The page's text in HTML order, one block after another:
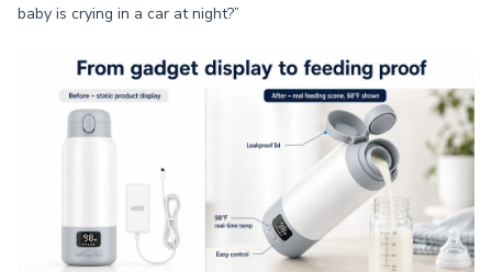
baby is crying in a car at night?”